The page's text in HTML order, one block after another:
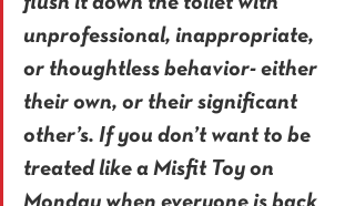
unprofessional, inappropriate,
or thoughtless behavior- either
their own, or their significant
other’s. If you don’t want to be
treated like a Misfit Toy on